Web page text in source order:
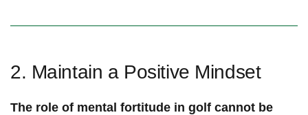
2. Maintain a Positive Mindset
The role of mental fortitude in golf cannot be